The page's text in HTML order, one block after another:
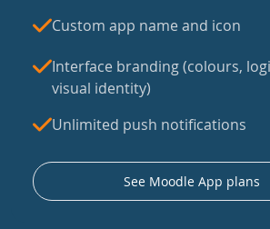
Custom app name and icon
Interface branding (colours,
visual identity)
Unlimited push notifications
See Moodle App plans